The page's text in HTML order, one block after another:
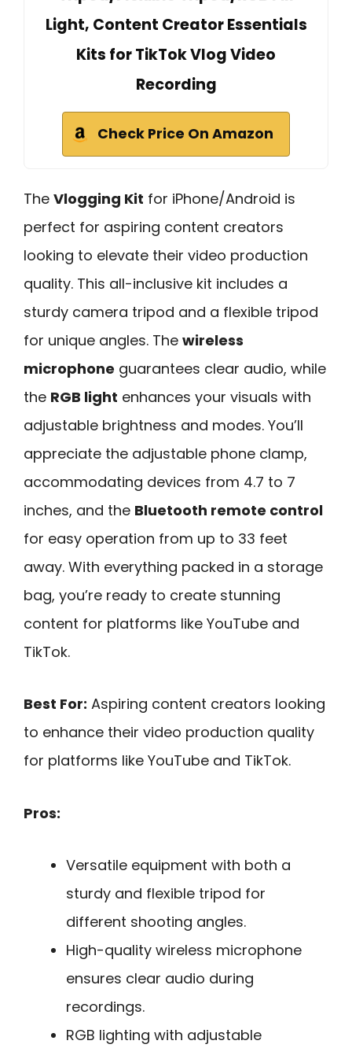
Light, Content Creator Essentials
Kits for TikTok Vlog Video
Recording
Check Price On Amazon
The Vlogging Kit for iPhone/Android is
perfect for aspiring content creators
looking to elevate their video production
quality. This all-inclusive kit includes a
sturdy camera tripod and a flexible tripod
for unique angles. The wireless
microphone guarantees clear audio, while
the RGB light enhances your visuals with
adjustable brightness and modes. You’ll
appreciate the adjustable phone clamp,
accommodating devices from 4.7 to 7
inches, and the Bluetooth remote control
for easy operation from up to 33 feet
away. With everything packed in a storage
bag, you’re ready to create stunning
content for platforms like YouTube and
TikTok.
Best For: Aspiring content creators looking
to enhance their video production quality
for platforms like YouTube and TikTok.
Pros:
Versatile equipment with both a
sturdy and flexible tripod for
different shooting angles.
High-quality wireless microphone
ensures clear audio during
recordings.
RGB lighting with adjustable